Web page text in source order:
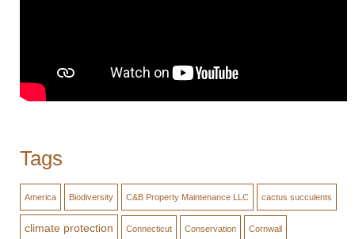
Tags
America Biodiversity C&B Property Maintenance LLC cactus succulents
climate protection Connecticut Conservation Cornwall